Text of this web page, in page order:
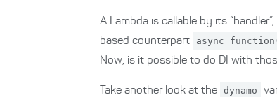
A Lambda is callable by its
based counterpart
async
Now, is it possible to do DI with
Take another look at the dynamo